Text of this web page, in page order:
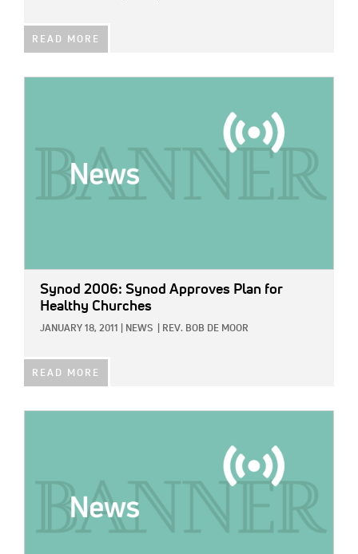
READ MORE
Synod 2006: Synod Approves Plan for
Healthy Churches
JANUARY 18, 2011 NEWS REV. BOB DE MOOR
READ MORE